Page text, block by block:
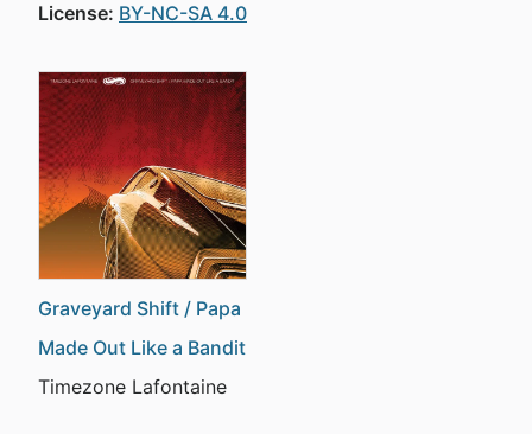
License: BY-NC-SA 4.0
Graveyard Shift / Papa
Made Out Like a Bandit
Timezone Lafontaine